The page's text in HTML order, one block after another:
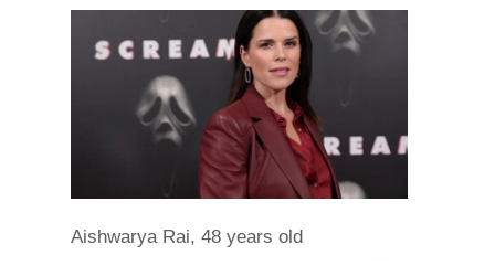
Aishwarya Rai, 48 years old